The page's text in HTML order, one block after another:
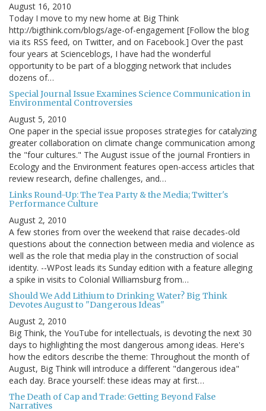
August 16, 2010
Today I move to my new home at Big Think
http://bigthink.com/blogs/age-of-engagement [Follow the blog
via its RSS feed, on Twitter, and on Facebook.] Over the past
four years at Scienceblogs, I have had the wonderful
opportunity to be part of a blogging network that includes
dozens of…
Special Journal Issue Examines Science Communication in
Environmental Controversies
August 5, 2010
One paper in the special issue proposes strategies for catalyzing
greater collaboration on climate change communication among
the "four cultures." The August issue of the journal Frontiers in
Ecology and the Environment features open-access articles that
review research, define challenges, and…
Links Round-Up: The Tea Party & the Media; Twitter's
Performance Culture
August 2, 2010
A few stories from over the weekend that raise decades-old
questions about the connection between media and violence as
well as the role that media play in the construction of social
identity. --WPost leads its Sunday edition with a feature alleging
a spike in visits to Colonial Williamsburg from…
Should We Add Lithium to Drinking Water? Big Think
Devotes August to "Dangerous Ideas"
August 2, 2010
Big Think, the YouTube for intellectuals, is devoting the next 30
days to highlighting the most dangerous among ideas. Here's
how the editors describe the theme: Throughout the month of
August, Big Think will introduce a different "dangerous idea"
each day. Brace yourself: these ideas may at first…
The Death of Cap and Trade: Getting Beyond False
Narratives